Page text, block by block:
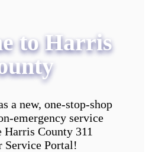
to Harris
a new, one-stop-shop
emergency service
Harris County 311
Service Portal!